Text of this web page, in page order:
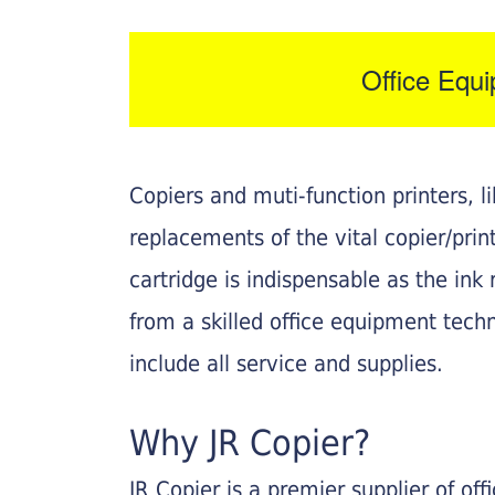
Office
Copiers and muti-function printers,
replacements of the vital copier/
cartridge is indispensable as the
from a skilled office equipment
include all service and supplies.
Why JR Copier?
JR Copier is a premier supplier of